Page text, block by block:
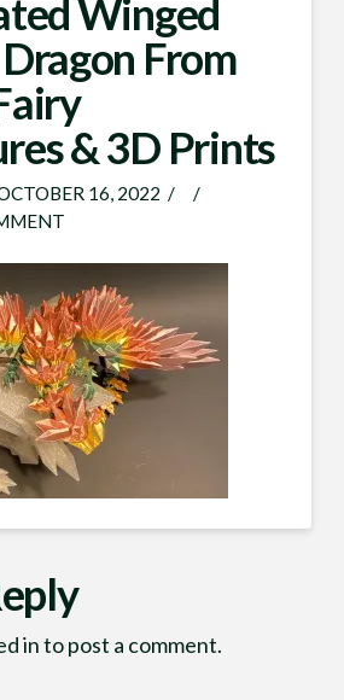
Winged
From
& 3D Prints
16, 2022
into post a comment.